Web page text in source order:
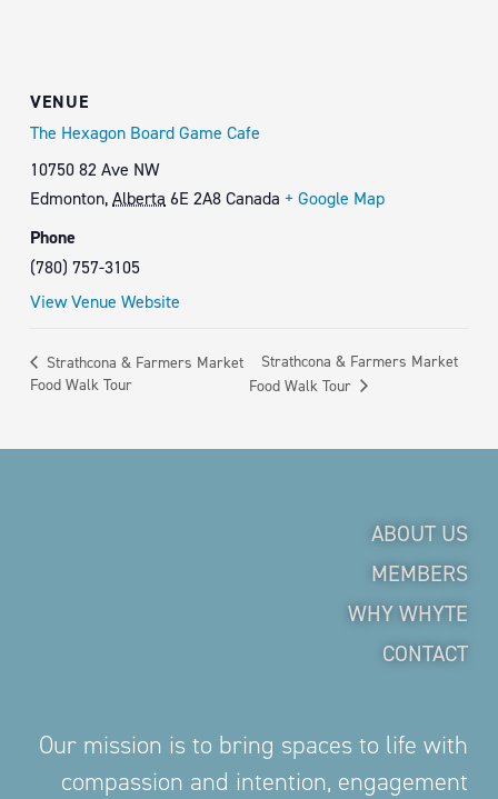
VENUE
The Hexagon Board Game Cafe
10750 82 Ave NW
Edmonton,Alberta 6E 2A8Canada + Google Map
Phone
(780) 757-3105
View Venue Website
Strathcona & Farmers Market
Food Walk Tour
Strathcona & Farmers Market
Food Walk Tour
ABOUT US
MEMBERS
WHY WHYTE
CONTACT
Our mission is to bring spaces to life with
compassion and intention, engagement